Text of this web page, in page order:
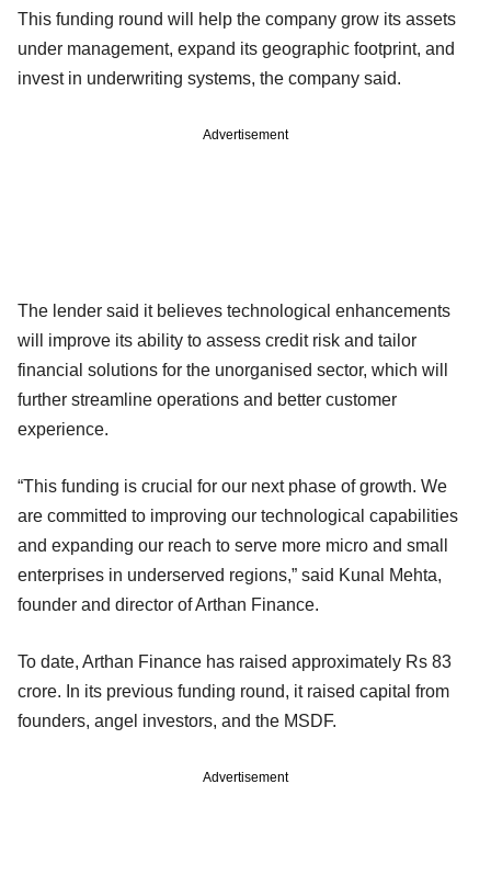
This funding round will help the company grow its assets
under management, expand its geographic footprint, and
invest in underwriting systems, the company said.
Advertisement
The lender said it believes technological enhancements
will improve its ability to assess credit risk and tailor
financial solutions for the unorganised sector, which will
further streamline operations and better customer
experience.
“This funding is crucial for our next phase of growth. We
are committed to improving our technological capabilities
and expanding our reach to serve more micro and small
enterprises in underserved regions,” said Kunal Mehta,
founder and director of Arthan Finance.
To date, Arthan Finance has raised approximately Rs 83
crore. In its previous funding round, it raised capital from
founders, angel investors, and the MSDF.
Advertisement